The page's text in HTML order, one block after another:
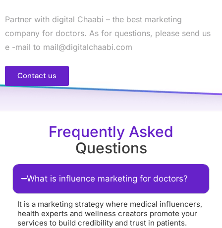
Partner with digital Chaabi – the best marketing
company for doctors. As for questions, please send us
e -mail to mail@digitalchaabi.com
Contact us
Frequently Asked
Questions
What is influence marketing for doctors?
It is a marketing strategy where medical influencers,
health experts and wellness creators promote your
services to build credibility and trust in patients.